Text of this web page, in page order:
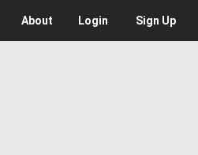
About Login Sign Up